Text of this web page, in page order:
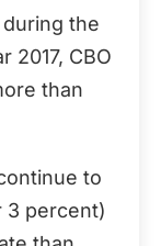
the
2017, CBO
than
to
3 percent)